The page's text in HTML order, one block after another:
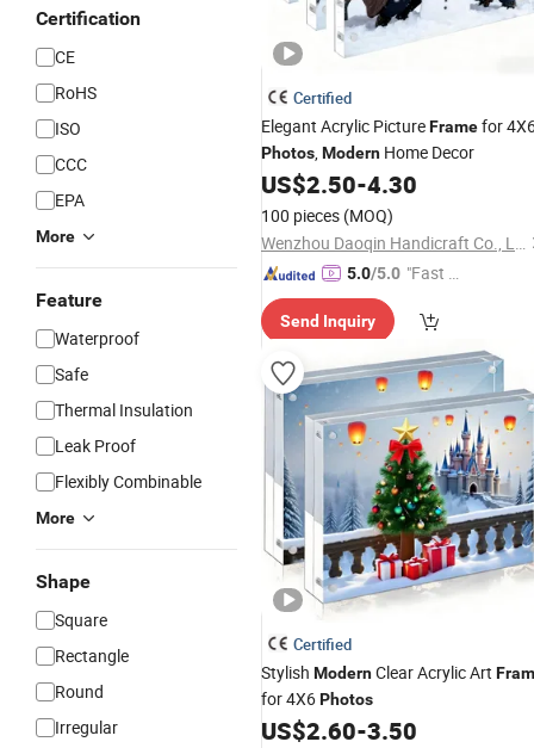
Certification
CE
RoHS
ISO
CCC
EPA
More
Feature
Waterproof
Safe
Thermal Insulation
Leak Proof
Flexibly Combinable
More
Shape
Square
Rectangle
Round
Irregular
Certified
Elegant Acrylic PictureFramefor
Photos,Modern Home Decor
US$2.50-4.30
100 pieces (MOQ)
Wenzhou Daoqin Handicraft Co., Ltd.
5.0/5.0 "Fast Di
Send Inquiry
Certified
Stylish ModernClear Acrylic Art
for 4X6Photos
US$2.60-3.50